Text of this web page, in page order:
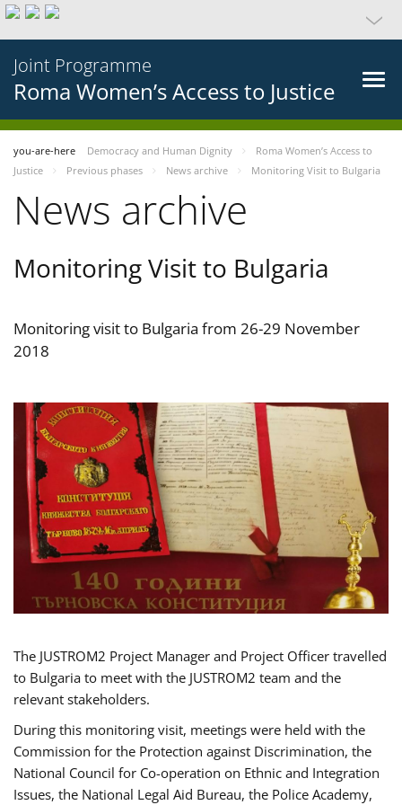
Joint Programme
Roma Women’s Access to Justice
you-are-here Democracy and Human Dignity
Roma Women’s Access to
Justice
Previous phases News archive Monitoring Visit to Bulgaria
News archive
Monitoring Visit to Bulgaria
Monitoring visit to Bulgaria from 26-29 November
2018
The JUSTROM2 Project Manager and Project Officer travelled
to Bulgaria to meet with the JUSTROM2 team and the
relevant stakeholders.
During this monitoring visit, meetings were held with the
Commission for the Protection against Discrimination, the
National Council for Co-operation on Ethnic and Integration
Issues, the National Legal Aid Bureau, the Police Academy,